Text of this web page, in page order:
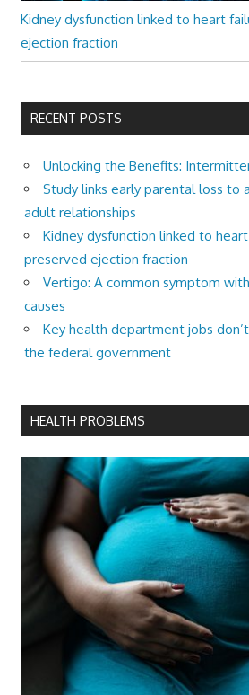
Kidney dysfunction linked to heart
ejection fraction
RECENT POSTS
Unlocking the Benefits:
Study links early parental loss to
adult relationships
Kidney dysfunction linked to
preserved ejection fraction
Vertigo: A common symptom
causes
Key health department jobs
the federal government
HEALTH PROBLEMS